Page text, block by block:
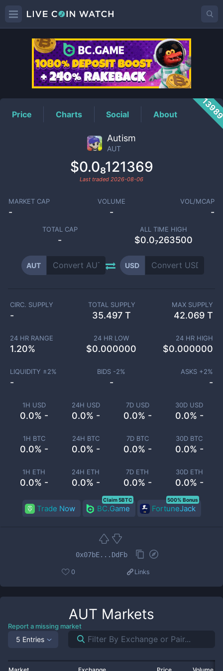
AUTPrice
Price Charts Social About
Autism
AUT
$0.0₈121369
Last traded 2026-08-06
MARKET CAP
-
VOLUME
-
VOL/MCAP
-
TOTAL CAP
-
ALL TIME HIGH
$0.0₇263500
AUT USD
1H USD
0.0% -
24H USD
0.0% -
7D USD
0.0% -
30D USD
0.0% -
1H BTC
0.0% -
24H BTC
0.0% -
7D BTC
0.0% -
30D BTC
0.0% -
1H ETH
0.0% -
24H ETH
0.0% -
7D ETH
0.0% -
30D ETH
0.0% -
CIRC. SUPPLY
-
TOTAL SUPPLY
35.497 T
MAX SUPPLY
42.069 T
24 HR RANGE
1.20%
24 HR LOW
$0.000000
24 HR HIGH
$0.000000
LIQUIDITY ±2%
-
BIDS -2%
-
ASKS +2%
-
Trade Now BC.Game
Claim 5BTC
FortuneJack
500% Bonus
0x07bE...DdFb
0 Links
AUT Markets
Report a missing market
5 Entries